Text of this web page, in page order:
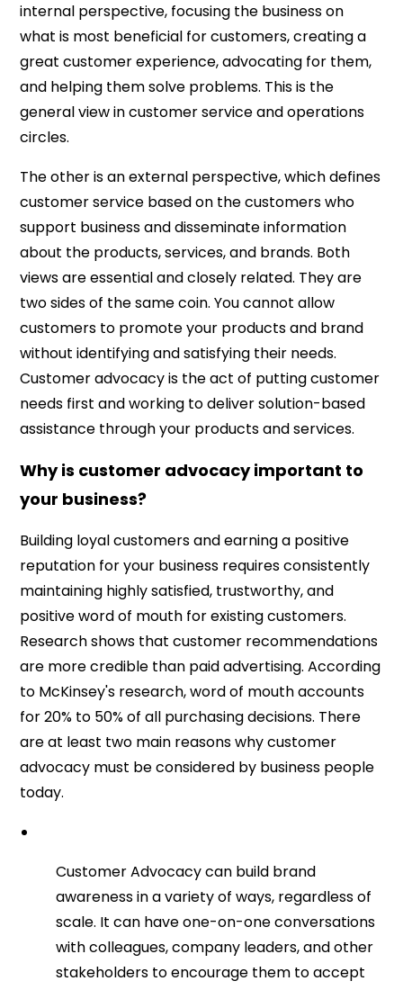
internal perspective, focusing the business on
what is most beneficial for customers, creating a
great customer experience, advocating for them,
and helping them solve problems. This is the
general view in customer service and operations
circles.
The other is an external perspective, which defines
customer service based on the customers who
support business and disseminate information
about the products, services, and brands. Both
views are essential and closely related. They are
two sides of the same coin. You cannot allow
customers to promote your products and brand
without identifying and satisfying their needs.
Customer advocacy is the act of putting customer
needs first and working to deliver solution-based
assistance through your products and services.
Why is customer advocacy important to
your business?
Building loyal customers and earning a positive
reputation for your business requires consistently
maintaining highly satisfied, trustworthy, and
positive word of mouth for existing customers.
Research shows that customer recommendations
are more credible than paid advertising. According
to McKinsey's research, word of mouth accounts
for 20% to 50% of all purchasing decisions. There
are at least two main reasons why customer
advocacy must be considered by business people
today.
Customer Advocacy can build brand
awareness in a variety of ways, regardless of
scale. It can have one-on-one conversations
with colleagues, company leaders, and other
stakeholders to encourage them to accept